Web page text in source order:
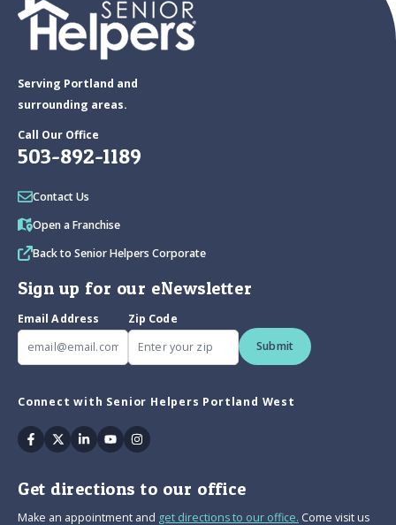
Serving Portland and
surrounding areas.
Call Our Office
503-892-1189
Contact Us
Open a Franchise
Back to Senior Helpers Corporate
Sign up for our eNewsletter
Email Address
Zip Code
Submit
Connect with Senior Helpers Portland West
Facebook
TwitterLinkedin
YoutubeInstagram
Get directions to our office
Make an appointment and get directions to our office. Come visit us